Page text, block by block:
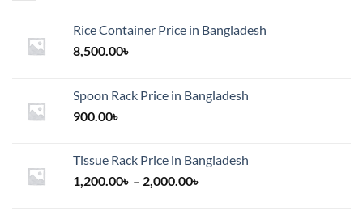
Rice Container Price in Bangladesh
8,500.00৳
Spoon Rack Price in Bangladesh
900.00৳
Tissue Rack Price in Bangladesh
1,200.00৳ – 2,000.00৳